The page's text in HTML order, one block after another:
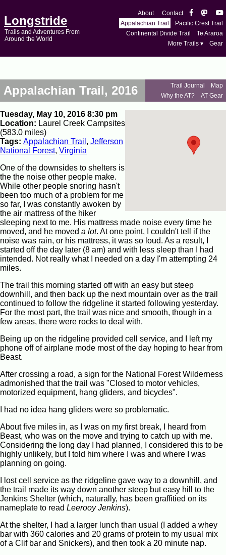
Longstride
Trails and Adventures From
Around the World
About
Contact
Appalachian Trail
Pacific Crest Trail
Continental Divide Trail
Te Araroa
More Trails ▾
Gear
Appalachian Trail, 2016 Trail Journal
Map
Why the AT?
AT Gear
Tuesday, May 10, 2016 8:30 pm
Location: Laurel Creek Campsites
(583.0 miles)
Tags: Appalachian Trail , Jefferson
National Forest, Virginia
One of the downsides to shelters is
the the noise other people make.
While other people snoring hasn't
been too much of a problem for me
so far, I was constantly awoken by
the air mattress of the hiker
sleeping next to me. His mattress made noise every time he
moved, and he moved a lot. At one point, I couldn't tell if the
noise was rain, or his mattress, it was so loud. As a result, I
started off the day later (8 am) and with less sleep than I had
intended. Not really what I needed on a day I'm attempting 24
miles.
The trail this morning started off with an easy but steep
downhill, and then back up the next mountain over as the trail
continued to follow the ridgeline it started following yesterday.
For the most part, the trail was nice and smooth, though in a
few areas, there were rocks to deal with.
Being up on the ridgeline provided cell service, and I left my
phone off of airplane mode most of the day hoping to hear from
Beast.
After crossing a road, a sign for the National Forest Wilderness
admonished that the trail was "Closed to motor vehicles,
motorized equipment, hang gliders, and bicycles".
I had no idea hang gliders were so problematic.
About five miles in, as I was on my first break, I heard from
Beast, who was on the move and trying to catch up with me.
Considering the long day I had planned, I considered this to be
highly unlikely, but I told him where I was and where I was
planning on going.
I lost cell service as the ridgeline gave way to a downhill, and
the trail made its way down another steep but easy hill to the
Jenkins Shelter (which, naturally, has been graffitied on its
nameplate to read Leerooy Jenkins).
At the shelter, I had a larger lunch than usual (I added a whey
bar with 360 calories and 20 grams of protein to my usual mix
of a Clif bar and Snickers), and then took a 20 minute nap.